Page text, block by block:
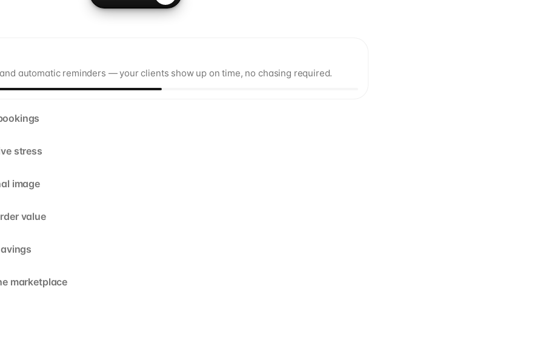
automatic reminders — your clients show up on time, no chasing required.
stress
image
value
marketplace